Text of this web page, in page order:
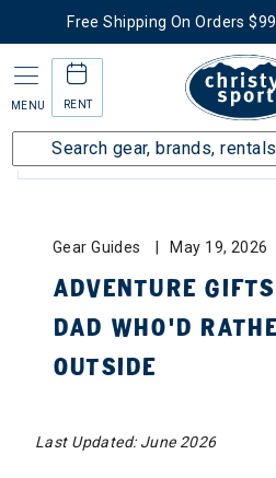
Free Shipping On Orders
MENU RENT
BLOG CATEGORIES: ALL
Gear Guides May 19, 2026
ADVENTURE
DAD WHO’D
OUTSIDE
Last Updated: June 2026